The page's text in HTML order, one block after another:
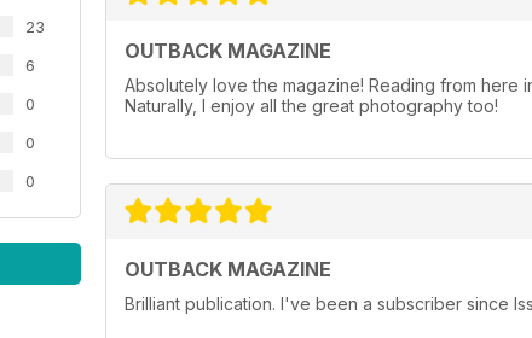
23
6
0
0
0
OUTBACK MAGAZINE
Absolutely love the magazine! Reading from here
Naturally, I enjoy all the great photography too!
OUTBACK MAGAZINE
Brilliant publication. I've been a subscriber since